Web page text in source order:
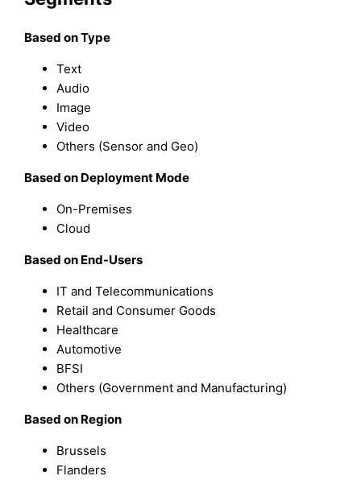
Based on Type
Text
Audio
Image
Video
Others (Sensor and Geo)
Based on Deployment Mode
On-Premises
Cloud
Based on End-Users
IT and Telecommunications
Retail and Consumer Goods
Healthcare
Automotive
BFSI
Others (Government and Manufacturing)
Based on Region
Brussels
Flanders